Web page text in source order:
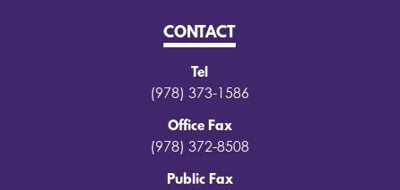
CONTACT
Tel
(978) 373-1586
Office Fax
(978) 372-8508
Public Fax